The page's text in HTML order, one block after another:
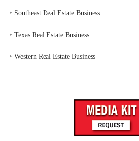
‣ Southeast Real Estate Business
‣ Texas Real Estate Business
‣ Western Real Estate Business